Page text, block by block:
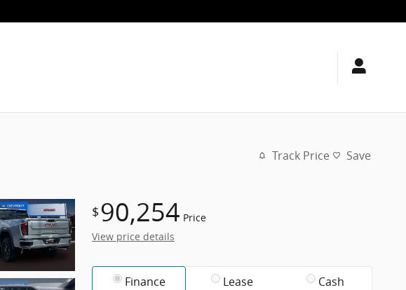
Track Price Save
$90,254 Price
View price details
Finance Lease Cash